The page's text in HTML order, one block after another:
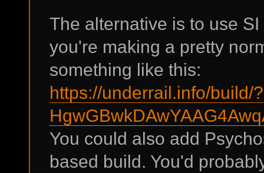
The alternative is to use
you're making a pretty
something like this:
https://underrail.info/build/?
You could also add
based build. You'd